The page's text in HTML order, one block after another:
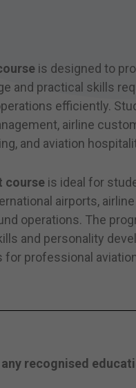
is designed to
and practical skills
efficiently.
airline
and aviation
courseis ideal for
airports,
operations. The
and personality
professional
recognised